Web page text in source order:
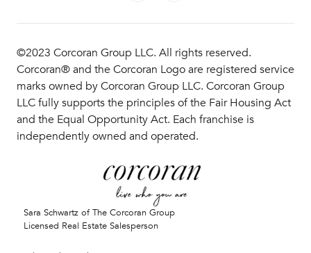
©2023 Corcoran Group LLC. All rights reserved.
Corcoran® and the Corcoran Logo are registered service
marks owned by Corcoran Group LLC. Corcoran Group
LLC fully supports the principles of the Fair Housing Act
and the Equal Opportunity Act. Each franchise is
independently owned and operated.
Sara Schwartz of The Corcoran Group
Licensed Real Estate Salesperson